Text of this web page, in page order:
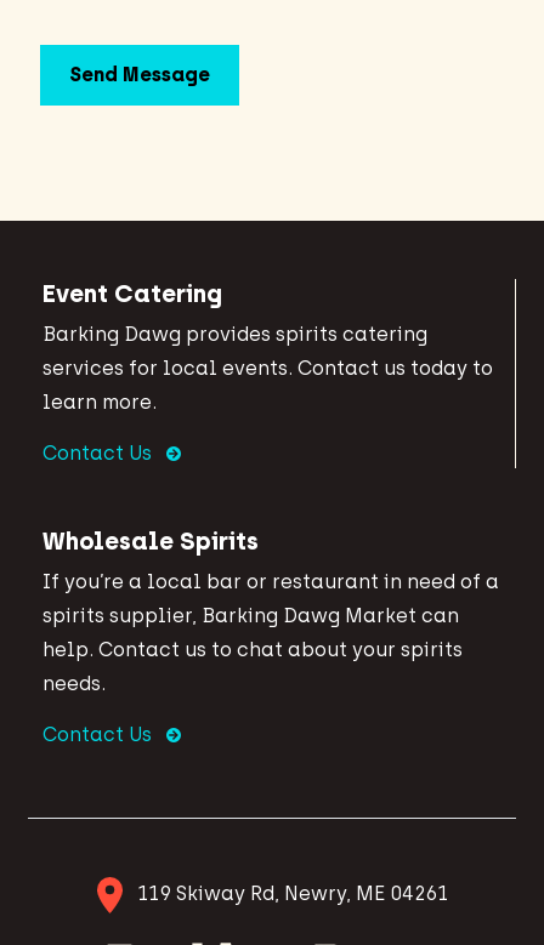
Event Catering
Barking Dawg provides spirits catering
services for local events. Contact us today to
learn more.
Contact Us
Wholesale Spirits
If you’re a local bar or restaurant in need of a
spirits supplier, Barking Dawg Market can
help. Contact us to chat about your spirits
needs.
Contact Us
119 Skiway Rd, Newry, ME 04261